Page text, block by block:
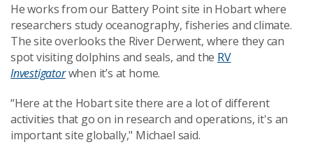
He works from our Battery Point site in Hobart where
researchers study oceanography, fisheries and climate.
The site overlooks the River Derwent, where they can
spot visiting dolphins and seals, and the RV
Investigatorwhen it’s at home.
“Here at the Hobart site there are a lot of different
activities that go on in research and operations, it's an
important site globally," Michael said.